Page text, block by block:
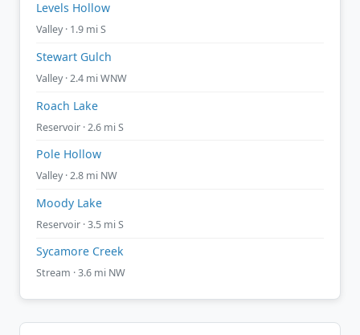
Levels Hollow
Valley · 1.9 mi S
Stewart Gulch
Valley · 2.4 mi WNW
Roach Lake
Reservoir · 2.6 mi S
Pole Hollow
Valley · 2.8 mi NW
Moody Lake
Reservoir · 3.5 mi S
Sycamore Creek
Stream · 3.6 mi NW